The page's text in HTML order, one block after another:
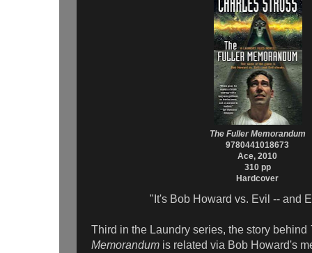
The Fuller Memorandum
9780441018673
Ace, 2010
310 pp
Hardcover
"It's Bob Howard vs. Evil -- and
Third in the Laundry series, the story behind
Memorandum is related via Bob Howard's